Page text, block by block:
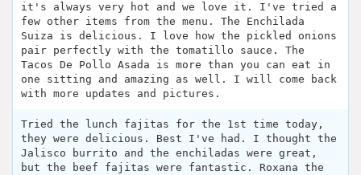
it's always very hot and we love it. I've tried a
few other items from the menu. The Enchilada
Suiza is delicious. I love how the pickled onions
pair perfectly with the tomatillo sauce. The
Tacos De Pollo Asada is more than you can eat in
one sitting and amazing as well. I will come back
with more updates and pictures.
Tried the lunch fajitas for the 1st time today,
they were delicious. Best I've had. I thought the
Jalisco burrito and the enchiladas were great,
but the beef fajitas were fantastic. Roxana the